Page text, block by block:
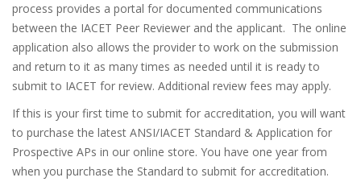
process provides a portal for documented communications
between the IACET Peer Reviewer and the applicant. The online
application also allows the provider to work on the submission
and return to it as many times as needed until it is ready to
submit to IACET for review. Additional review fees may apply.
If this is your first time to submit for accreditation, you will want
to purchase the latest ANSI/IACET Standard & Application for
Prospective APs in our online store. You have one year from
when you purchase the Standard to submit for accreditation.